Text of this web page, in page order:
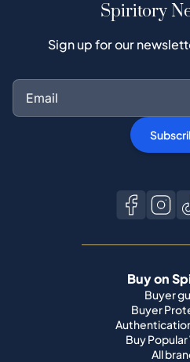
Spiritory
Sign up for our
Buy on
Buyer
Buyer
Buy
All